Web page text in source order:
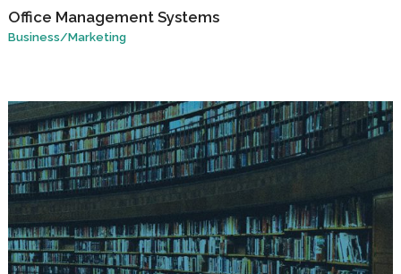
Office Management Systems
Business/Marketing